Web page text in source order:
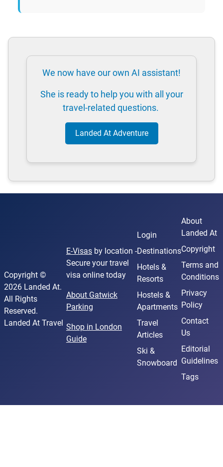
We now have our own AI assistant!
She is ready to help you with all your
travel-related questions.
Landed At Adventure
Copyright ©
2026 Landed At.
All Rights
Reserved.
Landed At Travel
E-Visasby location -
Secure your travel
visa online today
About Gatwick
Parking
Shop in London
Guide
Login
Destinations
Hotels &
Resorts
Hostels &
Apartments
Travel
Articles
Ski &
Snowboard
About
Landed At
Copyright
Terms and
Conditions
Privacy
Policy
Contact
Us
Editorial
Guidelines
Tags